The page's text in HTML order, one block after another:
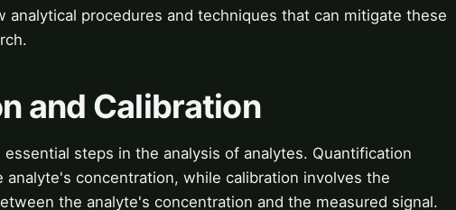
procedures and techniques that can mitigate these
and Calibration
steps in the analysis of analytes. Quantification
concentration, while calibration involves the
the analyte's concentration and the measured signal.